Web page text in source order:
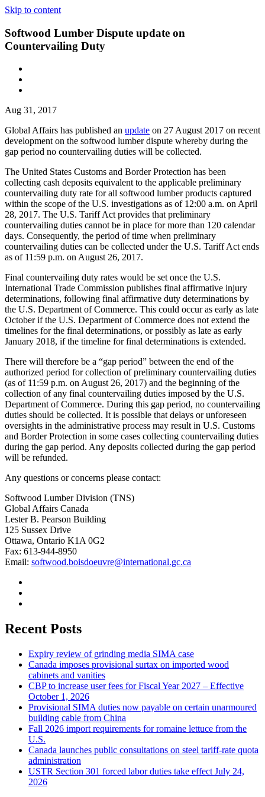
Skip to content
Softwood Lumber Dispute update on
Countervailing Duty
Aug 31, 2017
Global Affairs has published an update on 27 August 2017 on recent
development on the softwood lumber dispute whereby during the
gap period no countervailing duties will be collected.
The United States Customs and Border Protection has been
collecting cash deposits equivalent to the applicable preliminary
countervailing duty rate for all softwood lumber products captured
within the scope of the U.S. investigations as of 12:00 a.m. on April
28, 2017. The U.S. Tariff Act provides that preliminary
countervailing duties cannot be in place for more than 120 calendar
days. Consequently, the period of time when preliminary
countervailing duties can be collected under the U.S. Tariff Act ends
as of 11:59 p.m. on August 26, 2017.
Final countervailing duty rates would be set once the U.S.
International Trade Commission publishes final affirmative injury
determinations, following final affirmative duty determinations by
the U.S. Department of Commerce. This could occur as early as late
October if the U.S. Department of Commerce does not extend the
timelines for the final determinations, or possibly as late as early
January 2018, if the timeline for final determinations is extended.
There will therefore be a “gap period” between the end of the
authorized period for collection of preliminary countervailing duties
(as of 11:59 p.m. on August 26, 2017) and the beginning of the
collection of any final countervailing duties imposed by the U.S.
Department of Commerce. During this gap period, no countervailing
duties should be collected. It is possible that delays or unforeseen
oversights in the administrative process may result in U.S. Customs
and Border Protection in some cases collecting countervailing duties
during the gap period. Any deposits collected during the gap period
will be refunded.
Any questions or concerns please contact:
Softwood Lumber Division (TNS)
Global Affairs Canada
Lester B. Pearson Building
125 Sussex Drive
Ottawa, Ontario K1A 0G2
Fax: 613-944-8950
Email: softwood.boisdoeuvre@international.gc.ca
Recent Posts
Expiry review of grinding media SIMA case
Canada imposes provisional surtax on imported wood
cabinets and vanities
CBP to increase user fees for Fiscal Year 2027 – Effective
October 1, 2026
Provisional SIMA duties now payable on certain unarmoured
building cable from China
Fall 2026 import requirements for romaine lettuce from the
U.S.
Canada launches public consultations on steel tariff-rate quota
administration
USTR Section 301 forced labor duties take effect July 24,
2026